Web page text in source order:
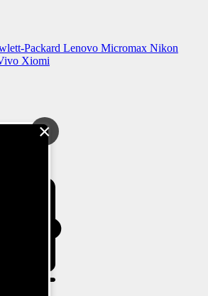
Packard Lenovo Micromax Nikon
Xiomi
Pvt Ltd×